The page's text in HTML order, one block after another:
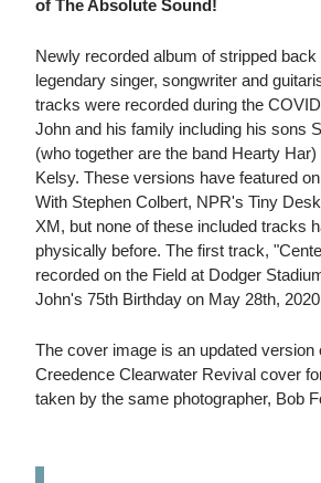
of The Absolute Sound!
Newly recorded album of stripped
legendary singer, songwriter and
tracks were recorded during the
John and his family including his sons
(who together are the band Hearty
Kelsy. These versions have featured
With Stephen Colbert, NPR's Tiny
XM, but none of these included tracks
physically before. The first track,
recorded on the Field at Dodger
John's 75th Birthday on May 28th,
The cover image is an updated version
Creedence Clearwater Revival cover
taken by the same photographer, Bob